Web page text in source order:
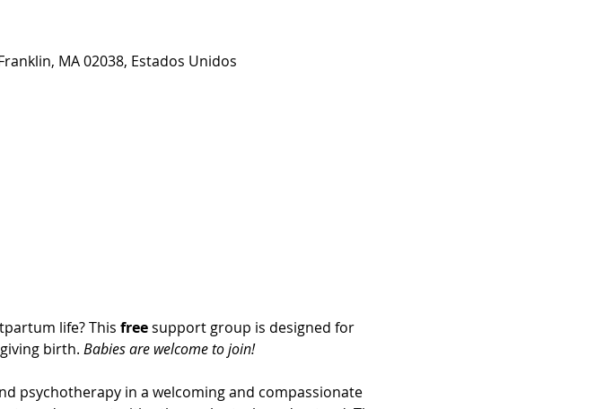
MA 02038, Estados Unidos
life? This free support group is designed for
birth. Babies are welcome to join!
psychotherapy in a welcoming and compassionate